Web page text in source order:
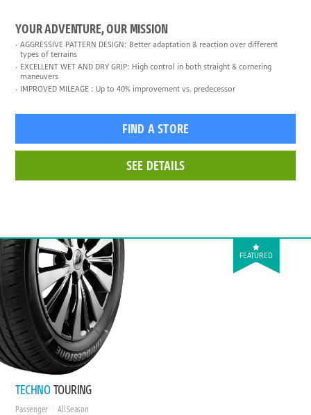
YOUR ADVENTURE, OUR MISSION
AGGRESSIVE PATTERN DESIGN: Better adaptation & reaction over different
types of terrains
EXCELLENT WET AND DRY GRIP: High control in both straight & cornering
maneuvers
IMPROVED MILEAGE : Up to 40% improvement vs. predecessor
FIND A STORE
SEE DETAILS
FEATURED
TECHNO TOURING
Passenger All Season